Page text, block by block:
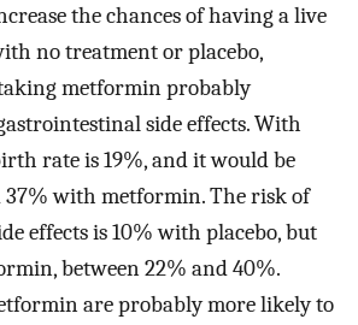
the chances of having a live
no treatment or placebo,
metformin probably
side effects. With
rate is 19%, and it would be
37% with metformin. The risk of
effects is 10% with placebo, but
between 22% and 40%.
are probably more likely to